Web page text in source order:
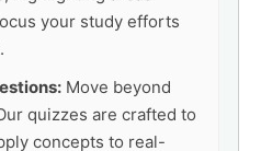
your study efforts
Move beyond
quizzes are crafted to
concepts to real-